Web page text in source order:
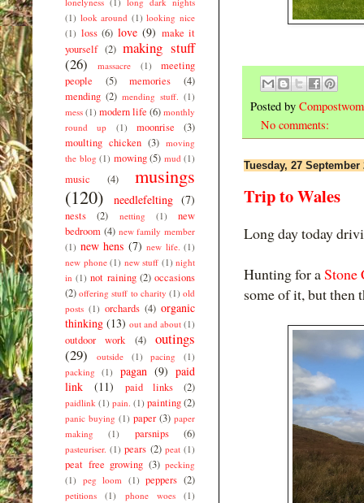
Posted by
No comments:
Tuesday, 27 September
Trip to Wales
Long day today
Hunting for aStone
some of it, but then
(1) look around (1) looking nice
(1) loss (6) love (9) make it
yourself (2) making stuff
(26)
massacre (1)
meeting
people
(5) memories
(4)
mending (2) mending stuff. (1)
mess (1) modern life (6) monthly
round up
(1) moonrise
(3)
moulting chicken (3) moving
the blog (1) mowing (5) mud (1)
music (4)
musings
(120)
needlefelting (7)
nests (2) netting (1)
new
bedroom (4) new family member
(1) new hens (7) new life. (1)
new phone (1) new stuff (1) night
in (1) not raining (2) occasions
(2) offering stuff to charity (1) old
posts (1) orchards (4) organic
thinking (13) out and about (1)
outdoor work (4)
outings
(29)
outside (1) pacing
(1)
packing
(1) pagan (9) paid
link
(11) paid links (2)
paidlink (1) pain. (1) painting(2)
panic buying (1) paper (3) paper
making
(1) parsnips (6)
pasteuriser. (1) pears (2) peat (1)
peat free growing (3) pecking
(1) peg loom (1) peppers (2)
petitions (1) phone woes
(1)